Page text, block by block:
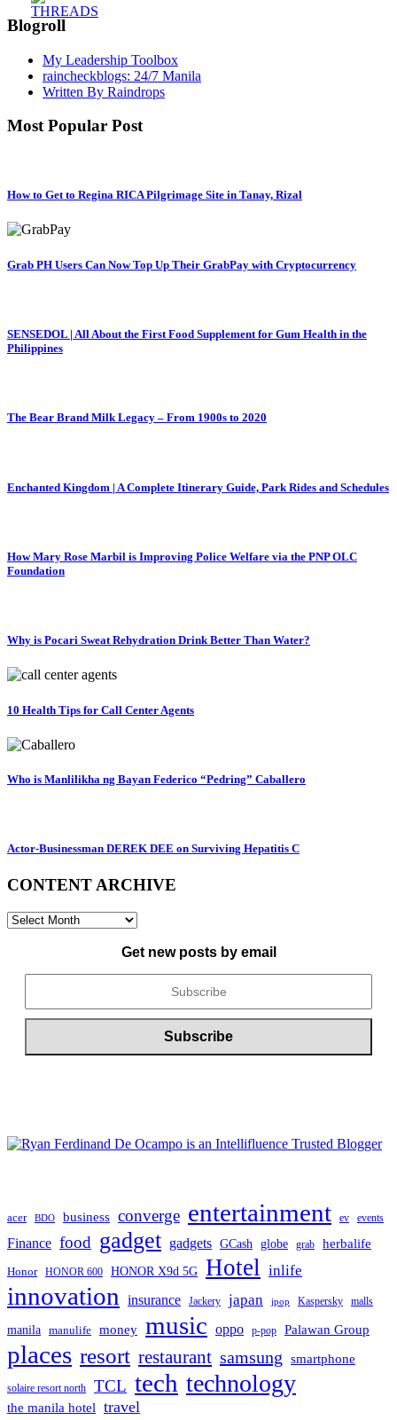
Blogroll
My Leadership Toolbox
raincheckblogs: 24/7 Manila
Written By Raindrops
Most Popular Post
How to Get to Regina RICA Pilgrimage Site in Tanay, Rizal
Grab PH Users Can Now Top Up Their GrabPay with Cryptocurrency
SENSEDOL | All About the First Food Supplement for Gum Health in the
Philippines
The Bear Brand Milk Legacy – From 1900s to 2020
Enchanted Kingdom | A Complete Itinerary Guide, Park Rides and Schedules
How Mary Rose Marbil is Improving Police Welfare via the PNP OLC
Foundation
Why is Pocari Sweat Rehydration Drink Better Than Water?
10 Health Tips for Call Center Agents
Who is Manlilikha ng Bayan Federico “Pedring” Caballero
Actor-Businessman DEREK DEE on Surviving Hepatitis C
CONTENT ARCHIVE
CONTENT
Get new posts by email
acer BDO business converge entertainment ev events
Finance food gadget gadgets GCash globe grab herbalife
Honor HONOR 600 HONOR X9d 5G Hotel inlife
innovation insurance Jackery japan jpop Kaspersky malls
manila manulife money music oppo p-pop Palawan Group
places resort restaurant samsung smartphone
solaire resort north TCL tech technology
the manila hotel travel